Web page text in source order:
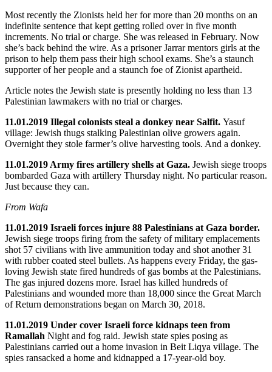
Most recently the Zionists held her for more than 20 months on an
indefinite sentence that kept getting rolled over in five month
increments. No trial or charge. She was released in February. Now
she’s back behind the wire. As a prisoner Jarrar mentors girls at the
prison to help them pass their high school exams. She’s a staunch
supporter of her people and a staunch foe of Zionist apartheid.
Article notes the Jewish state is presently holding no less than 13
Palestinian lawmakers with no trial or charges.
11.01.2019 Illegal colonists steal a donkey near Salfit. Yasuf
village: Jewish thugs stalking Palestinian olive growers again.
Overnight they stole farmer’s olive harvesting tools. And a donkey.
11.01.2019 Army fires artillery shells at Gaza. Jewish siege troops
bombarded Gaza with artillery Thursday night. No particular reason.
Just because they can.
From Wafa
11.01.2019 Israeli forces injure 88 Palestinians at Gaza border.
Jewish siege troops firing from the safety of military emplacements
shot 57 civilians with live ammunition today and shot another 31
with rubber coated steel bullets. As happens every Friday, the gas-
loving Jewish state fired hundreds of gas bombs at the Palestinians.
The gas injured dozens more. Israel has killed hundreds of
Palestinians and wounded more than 18,000 since the Great March
of Return demonstrations began on March 30, 2018.
11.01.2019 Under cover Israeli force kidnaps teen from
Ramallah Night and fog raid. Jewish state spies posing as
Palestinians carried out a home invasion in Beit Liqya village. The
spies ransacked a home and kidnapped a 17-year-old boy.